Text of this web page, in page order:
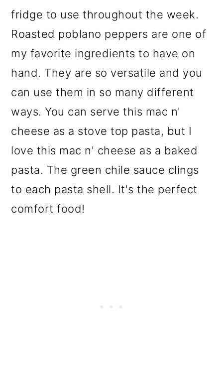
fridge to use throughout the week.
Roasted poblano peppers are one of
my favorite ingredients to have on
hand. They are so versatile and you
can use them in so many different
ways. You can serve this mac n'
cheese as a stove top pasta, but I
love this mac n' cheese as a baked
pasta. The green chile sauce clings
to each pasta shell. It's the perfect
comfort food!